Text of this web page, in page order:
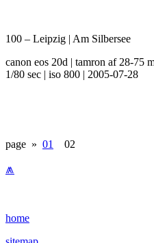
100 – Leipzig | Am Silbersee
canon eos 20d | tamron af 28-75
1/80 sec | iso 800 | 2005-07-28
page » 01 02
⩕
home